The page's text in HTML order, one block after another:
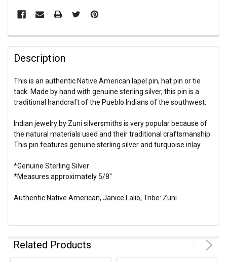
Description
This is an authentic Native American lapel pin, hat pin or tie
tack. Made by hand with genuine sterling silver, this pin is a
traditional handcraft of the Pueblo Indians of the southwest.
Indian jewelry by Zuni silversmiths is very popular because of
the natural materials used and their traditional craftsmanship.
This pin features genuine sterling silver and turquoise inlay.
*Genuine Sterling Silver
*Measures approximately 5/8"
Authentic Native American, Janice Lalio, Tribe: Zuni
Related Products